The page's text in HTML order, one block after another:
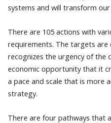
systems and will transform
There are 105 actions with
requirements. The targets
recognizes the urgency of the
economic opportunity that it
a pace and scale that is more
strategy.
There are four pathways that